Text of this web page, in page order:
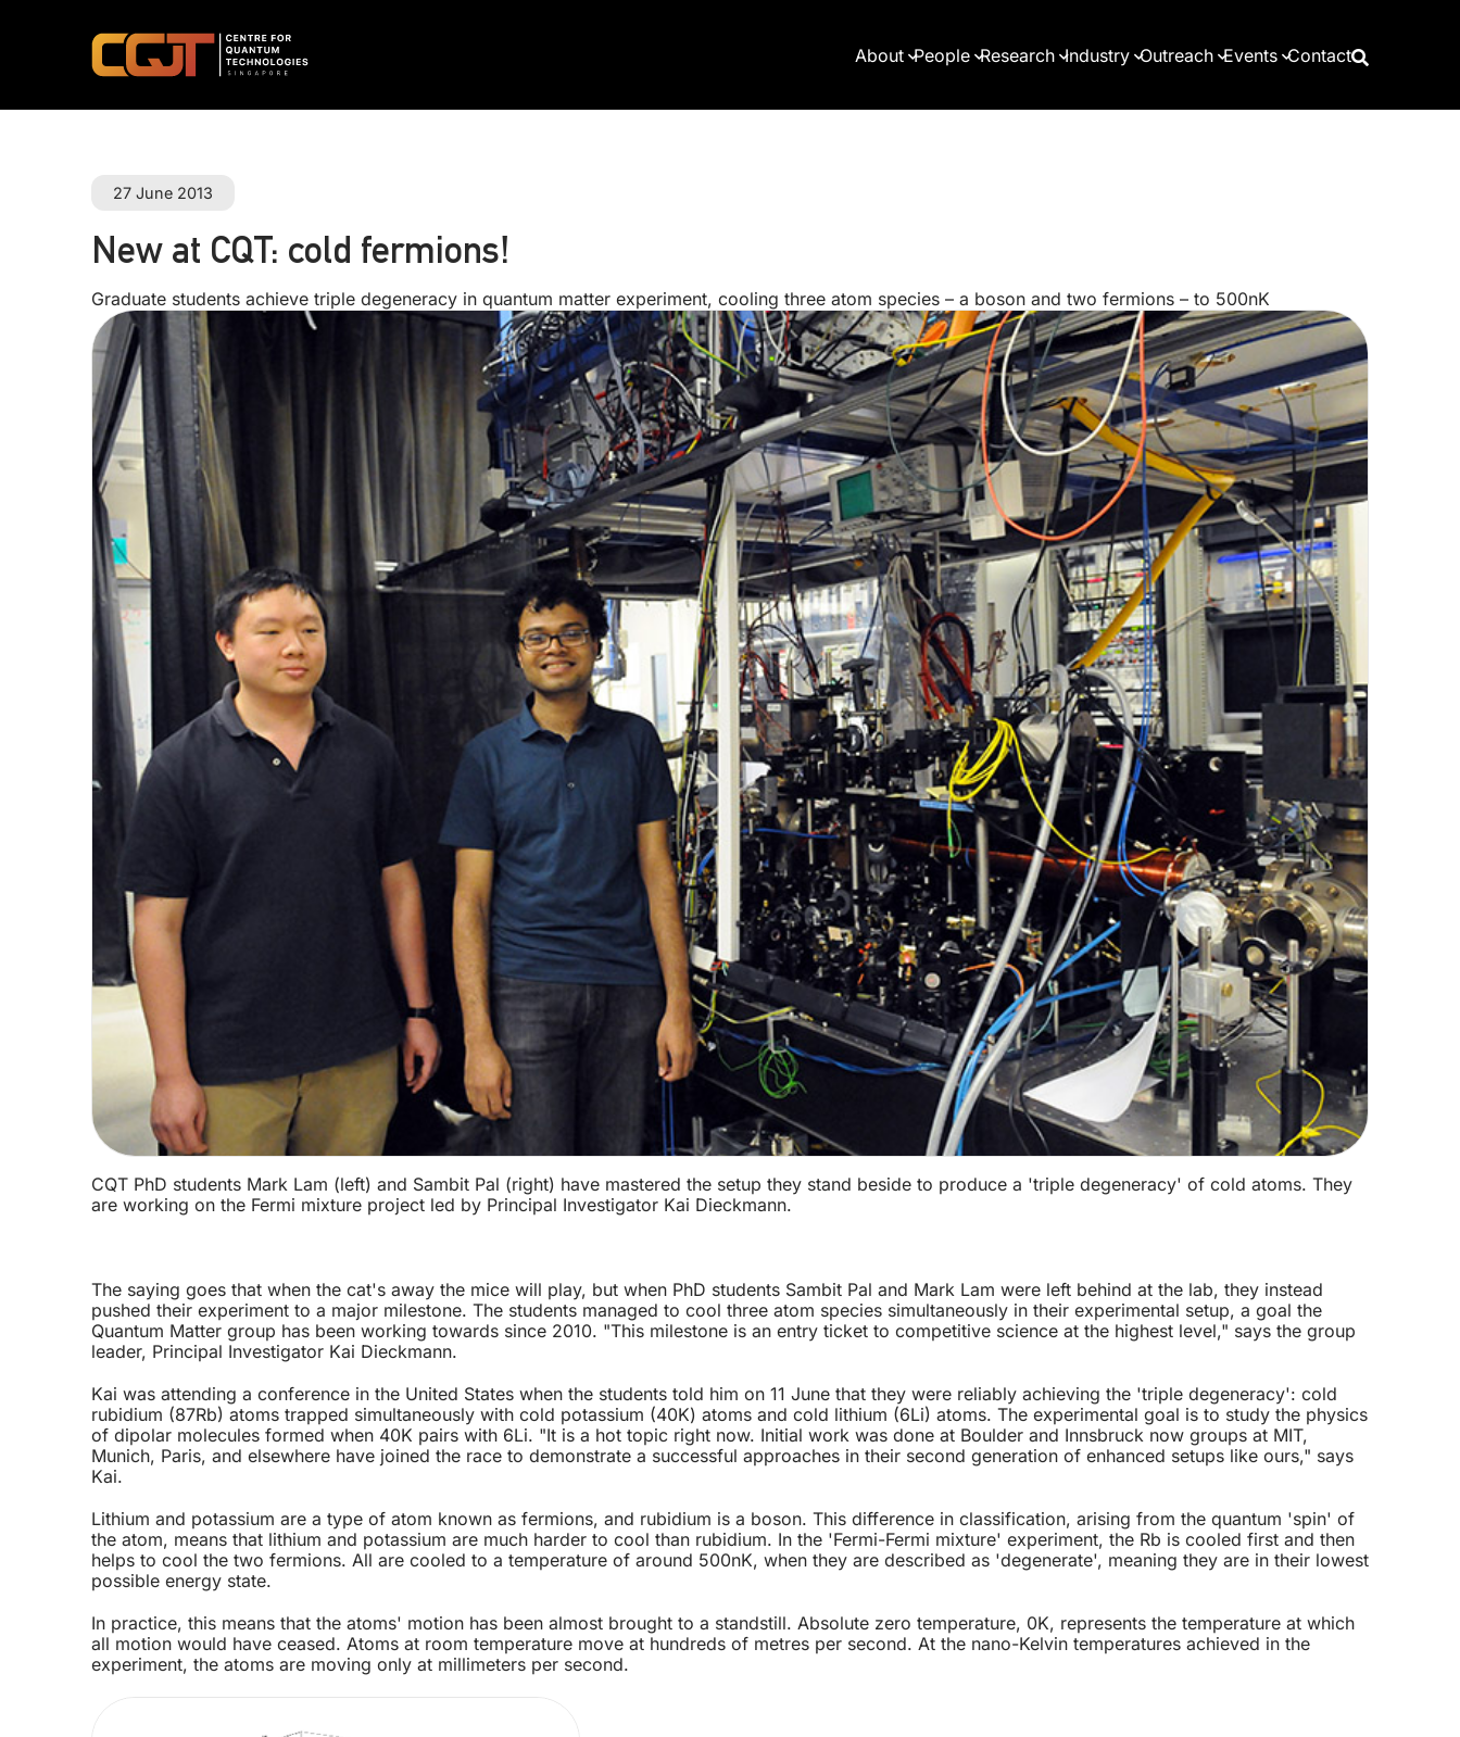
About People Research Industry Outreach Events Contact
27 June 2013
New at CQT: cold fermions!
Graduate students achieve triple degeneracy in quantum matter experiment, cooling three atom species – a boson and two fermions – to 500nK
CQT PhD students Mark Lam (left) and Sambit Pal (right) have mastered the setup they stand beside to produce a 'triple degeneracy' of cold atoms. They
are working on the Fermi mixture project led by Principal Investigator Kai Dieckmann.
The saying goes that when the cat's away the mice will play, but when PhD students Sambit Pal and Mark Lam were left behind at the lab, they instead
pushed their experiment to a major milestone. The students managed to cool three atom species simultaneously in their experimental setup, a goal the
Quantum Matter group has been working towards since 2010. "This milestone is an entry ticket to competitive science at the highest level," says the group
leader, Principal Investigator Kai Dieckmann.
Kai was attending a conference in the United States when the students told him on 11 June that they were reliably achieving the 'triple degeneracy': cold
rubidium (87Rb) atoms trapped simultaneously with cold potassium (40K) atoms and cold lithium (6Li) atoms. The experimental goal is to study the physics
of dipolar molecules formed when 40K pairs with 6Li. "It is a hot topic right now. Initial work was done at Boulder and Innsbruck now groups at MIT,
Munich, Paris, and elsewhere have joined the race to demonstrate a successful approaches in their second generation of enhanced setups like ours," says
Kai.
Lithium and potassium are a type of atom known as fermions, and rubidium is a boson. This difference in classification, arising from the quantum 'spin' of
the atom, means that lithium and potassium are much harder to cool than rubidium. In the 'Fermi-Fermi mixture' experiment, the Rb is cooled first and then
helps to cool the two fermions. All are cooled to a temperature of around 500nK, when they are described as 'degenerate', meaning they are in their lowest
possible energy state.
In practice, this means that the atoms' motion has been almost brought to a standstill. Absolute zero temperature, 0K, represents the temperature at which
all motion would have ceased. Atoms at room temperature move at hundreds of metres per second. At the nano-Kelvin temperatures achieved in the
experiment, the atoms are moving only at millimeters per second.